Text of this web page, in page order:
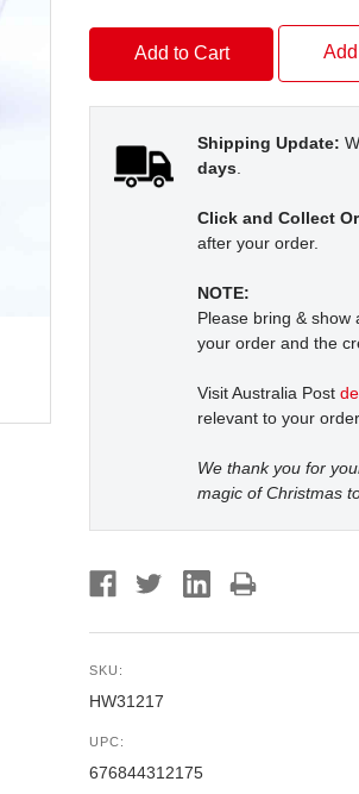
Shipping Update:
days
Click and Collect
after your order.
NOTE:
Please bring & show
your order and the
Visit Australia Post
relevant to your order.
We thank you for
magic of Christmas
SKU:
HW31217
UPC:
676844312175